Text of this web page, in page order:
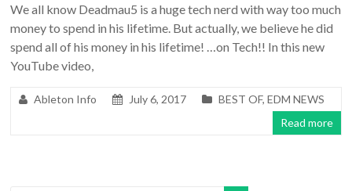
We all know Deadmau5 is a huge tech nerd with way too much
money to spend in his lifetime. But actually, we believe he did
spend all of his money in his lifetime! …on Tech!! In this new
YouTube video,
Ableton Info July 6, 2017 BEST OF,EDM NEWS
Read more